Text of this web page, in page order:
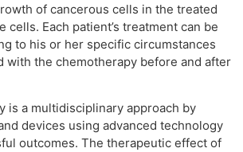
of cancerous cells in the treated
cells. Each patient’s treatment can be
to his or her specific circumstances
with the chemotherapy before and after
is a multidisciplinary approach by
devices using advanced technology
outcomes. The therapeutic effect of